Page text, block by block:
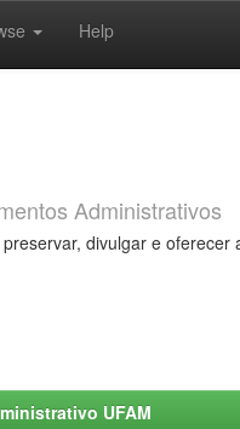
Help
Administrativos
divulgar e
UFAM